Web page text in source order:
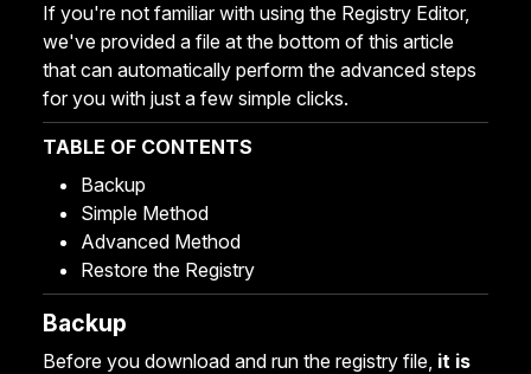
If you're not familiar with using the Registry Editor,
we've provided a file at the bottom of this article
that can automatically perform the advanced steps
for you with just a few simple clicks.
TABLE OF CONTENTS
Backup
Simple Method
Advanced Method
Restore the Registry
Backup
Before you download and run the registry file, it is